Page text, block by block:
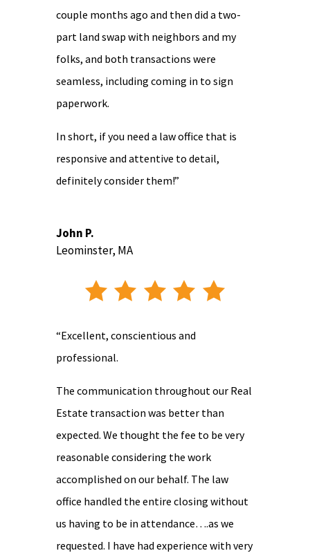
couple months ago and then did a two-
part land swap with neighbors and my
folks, and both transactions were
seamless, including coming in to sign
paperwork.
In short, if you need a law office that is
responsive and attentive to detail,
definitely consider them!”
John P.
Leominster, MA
“Excellent, conscientious and
professional.
The communication throughout our Real
Estate transaction was better than
expected. We thought the fee to be very
reasonable considering the work
accomplished on our behalf. The law
office handled the entire closing without
us having to be in attendance….as we
requested. I have had experience with very